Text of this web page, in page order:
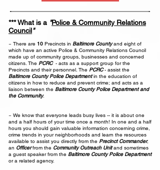
*** What is a "Police & Community Relations
Council"?
~ There are 10 Precincts in Baltimore Countyand eight of
which have an active Police & Community Relations Council
made up of community groups, businesses and concerned
citizens. The PCRC- acts as a support group for the
Precincts and their personnel. The PCRC- assist the
Baltimore County Police Departmentin the education of
citizens in how to reduce and prevent crime; and acts as a
liaison between the Baltimore County Police Department and
the Community.
~ We know that everyone leads busy lives -- it is about one
and a half hours of your time once a month! In one and a half
hours you should gain valuable information concerning crime,
crime trends in your neighborhoods and learn the resources
available to assist you directly from the Precinct Commander,
an Officerfrom the Community Outreach Unitand sometimes
a guest speaker from the Baltimore County Police Department
or a related agency.